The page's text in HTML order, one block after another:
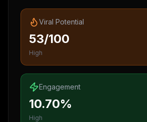
Viral Potential
53/100
High
Engagement
10.70%
High